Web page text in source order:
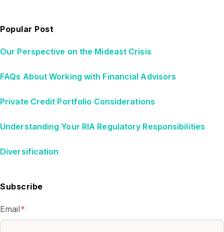
Popular Post
Our Perspective on the Mideast Crisis
FAQs About Working with Financial Advisors
Private Credit Portfolio Considerations
Understanding Your RIA Regulatory Responsibilities
Diversification
Subscribe
Email*